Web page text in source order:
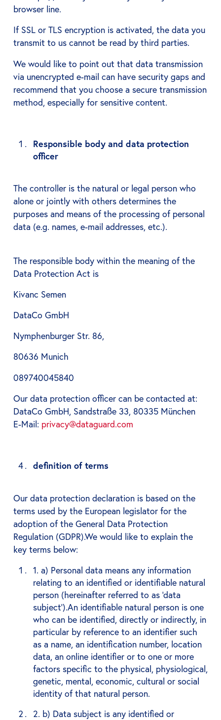
browser line.
If SSL or TLS encryption is activated, the data you
transmit to us cannot be read by third parties.
We would like to point out that data transmission
via unencrypted e-mail can have security gaps and
recommend that you choose a secure transmission
method, especially for sensitive content.
Responsible body and data protection
officer
The controller is the natural or legal person who
alone or jointly with others determines the
purposes and means of the processing of personal
data (e.g. names, e-mail addresses, etc.).
The responsible body within the meaning of the
Data Protection Act is
Kivanc Semen
DataCo GmbH
Nymphenburger Str. 86,
80636 Munich
089740045840
Our data protection officer can be contacted at:
DataCo GmbH, Sandstraße 33, 80335 München
E-Mail: privacy@dataguard.com
definition of terms
Our data protection declaration is based on the
terms used by the European legislator for the
adoption of the General Data Protection
Regulation (GDPR).We would like to explain the
key terms below:
1. a) Personal data means any information
relating to an identified or identifiable natural
person (hereinafter referred to as ‘data
subject’).An identifiable natural person is one
who can be identified, directly or indirectly, in
particular by reference to an identifier such
as a name, an identification number, location
data, an online identifier or to one or more
factors specific to the physical, physiological,
genetic, mental, economic, cultural or social
identity of that natural person.
2. b) Data subject is any identified or